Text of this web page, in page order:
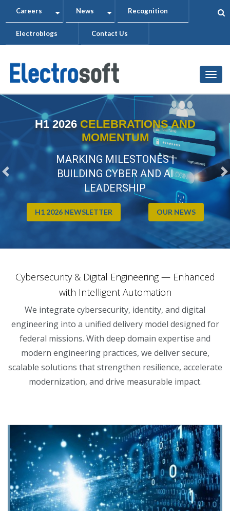
to
main
+
Careers
+
News Recognition
Electroblogs Contact Us
H1 2026 CELEBRATIONS AND
MOMENTUM
MARKING MILESTONES |
BUILDING CYBER AND AI
LEADERSHIP
H1 2026 NEWSLETTER OUR NEWS
Previous
Cybersecurity & Digital Engineering — Enhanced
with Intelligent Automation
We integrate cybersecurity, identity, and digital
engineering into a unified delivery model designed for
federal missions. With deep domain expertise and
modern engineering practices, we deliver secure,
scalable solutions that strengthen resilience, accelerate
modernization, and drive measurable impact.